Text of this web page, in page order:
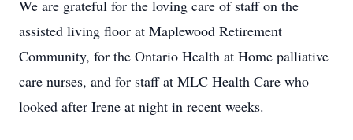
We are grateful for the loving care of staff on the
assisted living floor at Maplewood Retirement
Community, for the Ontario Health at Home palliative
care nurses, and for staff at MLC Health Care who
looked after Irene at night in recent weeks.